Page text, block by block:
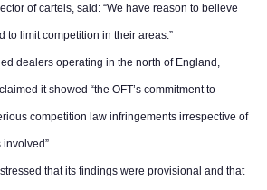
of cartels, said: “We have reason to believe
to limit competition in their areas.”
dealers operating in the north of England,
it showed “the OFT’s commitment to
competition law infringements irrespective of
that its findings were provisional and that